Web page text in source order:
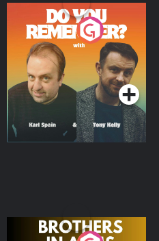
Do You Remember?
Podcast Series